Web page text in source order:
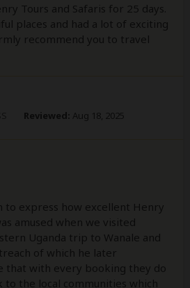
Tours and Safaris for 25 days.
places and had a lot of exciting
recommend you to travel
Reviewed: Aug 18, 2025
to express how excellent Henry
amused when we visited
Uganda trip to Wanale and
of which he later
that with every booking they do
to the local communities which